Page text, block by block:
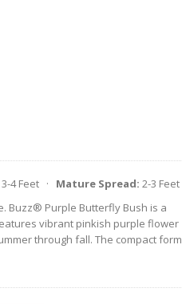
3-4 Feet · Mature Spread: 2-3 Feet
Buzz® Purple Butterfly Bush is a
vibrant pinkish purple flower
through fall. The compact form